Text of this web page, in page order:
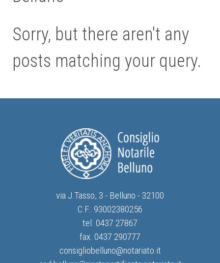
Sorry, but there aren't any
posts matching your query.
via J.Tasso, 3 - Belluno - 32100
C.F.: 93002380256
tel. 0437 27867
fax. 0437 290777
consigliobelluno@notariato.it